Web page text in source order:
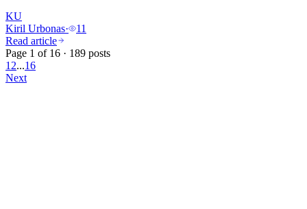
KU
Kiril Urbonas·
11
Read article
Page 1 of 16 · 189 posts
1 2...16
Next